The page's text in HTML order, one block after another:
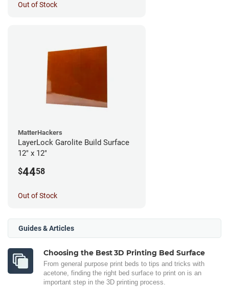
Out of Stock
MatterHackers
LayerLock Garolite Build Surface
12" x 12"
$4458
Out of Stock
Guides & Articles
Choosing the Best 3D Printing Bed Surface
From general purpose print beds to tips and tricks with
acetone, finding the right bed surface to print on is an
important step in the 3D printing process.